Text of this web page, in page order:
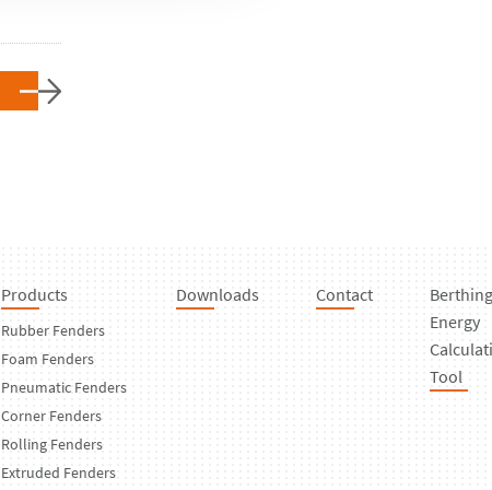
Products
Rubber Fenders
Foam Fenders
Pneumatic Fenders
Corner Fenders
Rolling Fenders
Extruded Fenders
Downloads Contact
Berthing
Energy
Tool